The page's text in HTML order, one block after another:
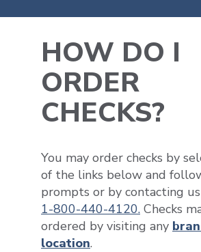
HOW DO I
ORDER
CHECKS?
You may order checks by
of the links below and
prompts or by contacting
1-800-440-4120. Checks
ordered by visiting any
location.